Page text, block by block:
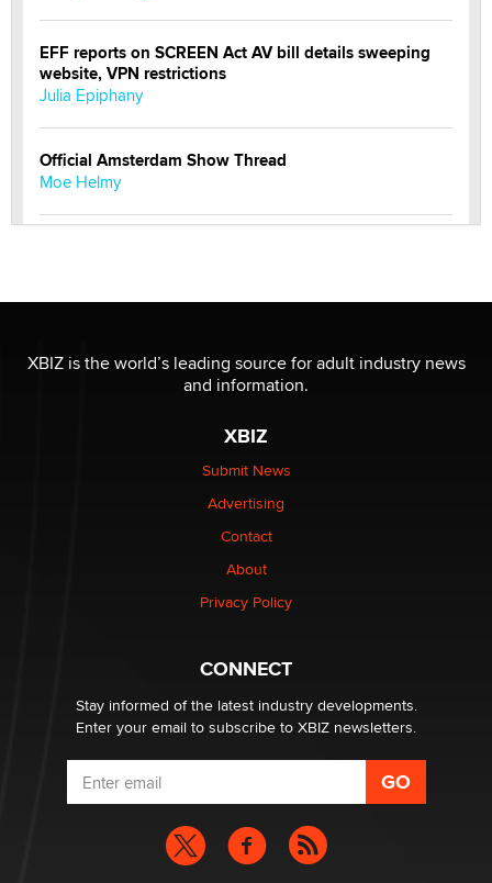
EFF reports on SCREEN Act AV bill details sweeping
website, VPN restrictions
Julia Epiphany
Official Amsterdam Show Thread
Moe Helmy
be a number. It might be a clock.
The Statistician
Elon Musk’s xAI sues Minnesota over its first-in-the-
nation law banning ‘nudification’ technology
Why “Good Looks Sell Themselves” Is a Trap for New
What are the best adult affiliates in 2026 Now we have
age verification laws world wide
Dizzy
XBIZ is the world’s leading source for adult industry news
and information.
XBIZ
Submit News
Advertising
Contact
About
Privacy Policy
CONNECT
Stay informed of the latest industry developments.
Enter your email to subscribe to XBIZ newsletters.